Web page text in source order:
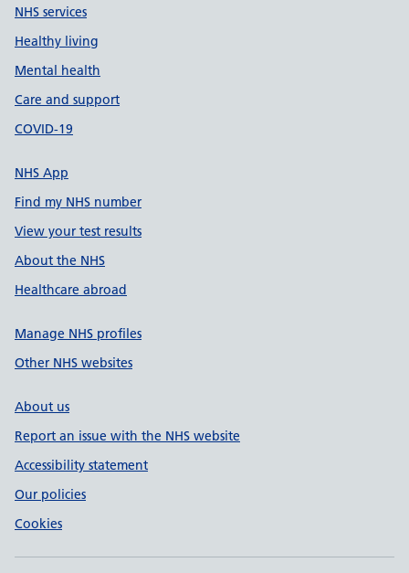
NHS services
Healthy living
Mental health
Care and support
COVID-19
NHS App
Find my NHS number
View your test results
About the NHS
Healthcare abroad
Manage NHS profiles
Other NHS websites
About us
Report an issue with the NHS website
Accessibility statement
Our policies
Cookies